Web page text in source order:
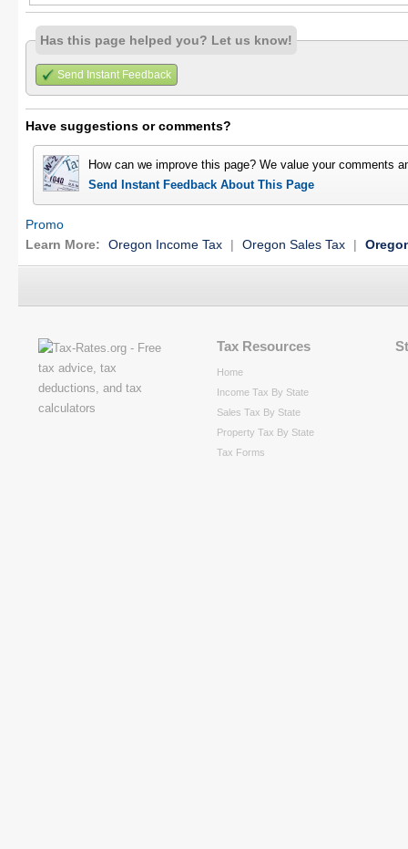
Has this page helped you? Let us know!
Send Instant Feedback
Have suggestions or comments?
How can we improve this page? We value your comments
Send Instant Feedback About This Page
Promo
Learn More:
Oregon Income Tax | Oregon Sales Tax |
Tax Resources
Home
Income Tax By State
Sales Tax By State
Property Tax By State
Tax Forms